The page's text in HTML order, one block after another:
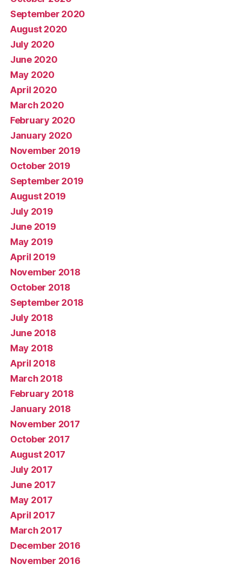
September 2020
August 2020
July 2020
June 2020
May 2020
April 2020
March 2020
February 2020
January 2020
November 2019
October 2019
September 2019
August 2019
July 2019
June 2019
May 2019
April 2019
November 2018
October 2018
September 2018
July 2018
June 2018
May 2018
April 2018
March 2018
February 2018
January 2018
November 2017
October 2017
August 2017
July 2017
June 2017
May 2017
April 2017
March 2017
December 2016
November 2016